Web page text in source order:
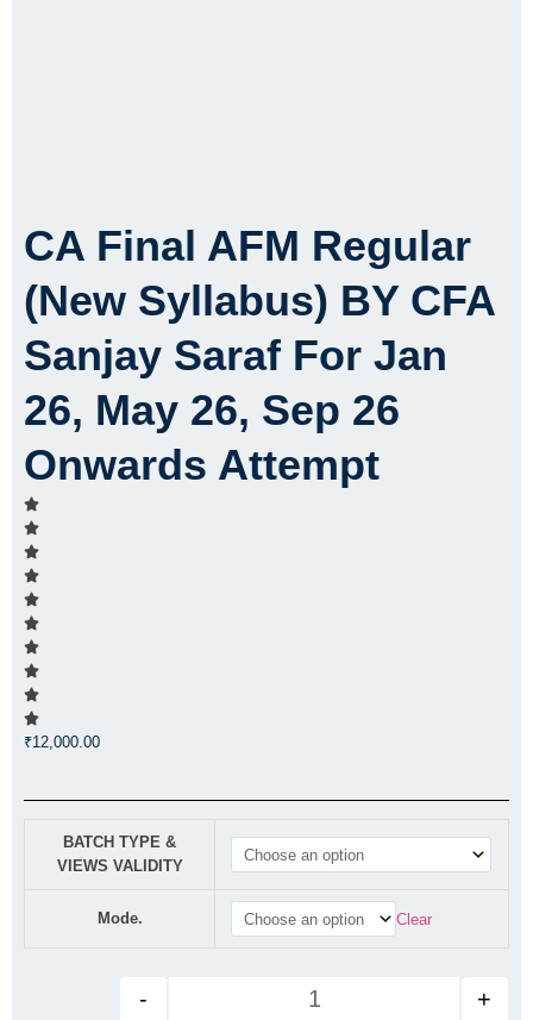
CA Final AFM Regular
(New Syllabus) BY CFA
Sanjay Saraf For Jan
26, May 26, Sep 26
Onwards Attempt
₹12,000.00
BATCH TYPE &
VIEWS VALIDITY
Mode. Clear
- +